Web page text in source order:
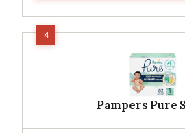
Pampers Pure